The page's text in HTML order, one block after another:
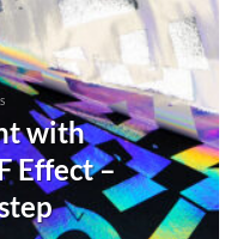
with
Effect –